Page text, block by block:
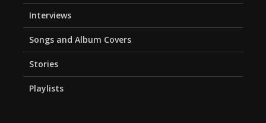
Interviews
Songs and Album Covers
Stories
Playlists